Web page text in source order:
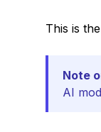
This is
Note
AI